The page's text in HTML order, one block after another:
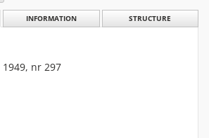
INFORMATION STRUCTURE
1949, nr 297